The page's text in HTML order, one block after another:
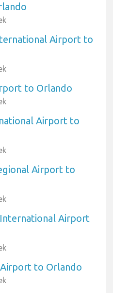
Airport to
to Orlando
Airport to
Airport to
Airport
to Orlando